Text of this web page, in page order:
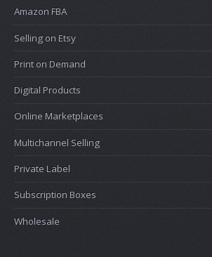
Amazon FBA
Selling on Etsy
Print on Demand
Digital Products
Online Marketplaces
Multichannel Selling
Private Label
Subscription Boxes
Wholesale